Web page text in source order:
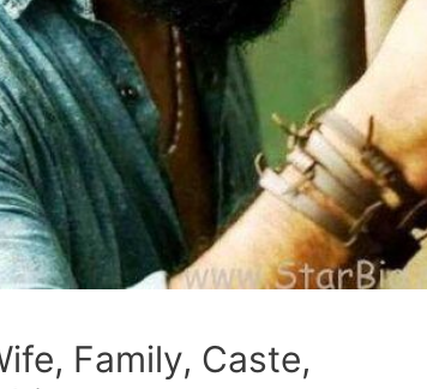
Family, Caste,